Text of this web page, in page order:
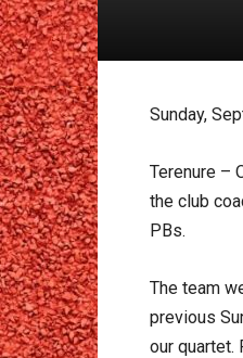
Sunday,
Terenure –
the club
PBs.
The team
previous
our quartet.